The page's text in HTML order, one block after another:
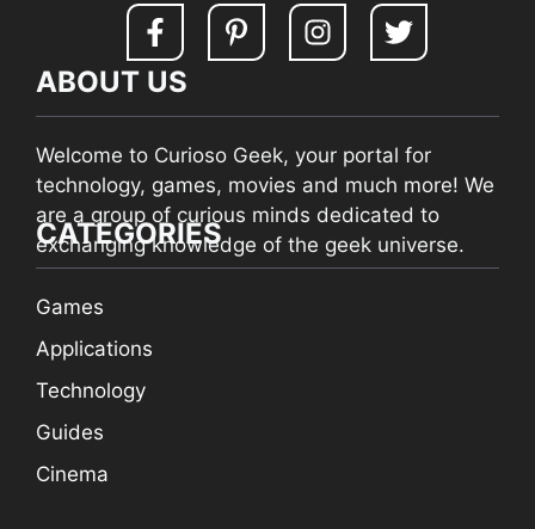
ABOUT US
Welcome to Curioso Geek, your portal for
technology, games, movies and much more! We
are a group of curious minds dedicated to
exchanging knowledge of the geek universe.
CATEGORIES
Games
Applications
Technology
Guides
Cinema